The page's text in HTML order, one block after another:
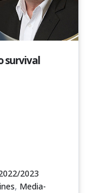
survival
2023
, Media-